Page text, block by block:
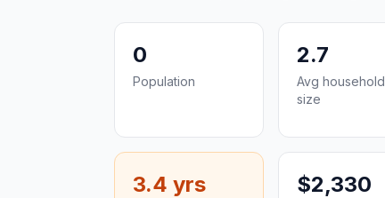
0
Population
2.7
Avg household
size
3.4 yrs $2,330